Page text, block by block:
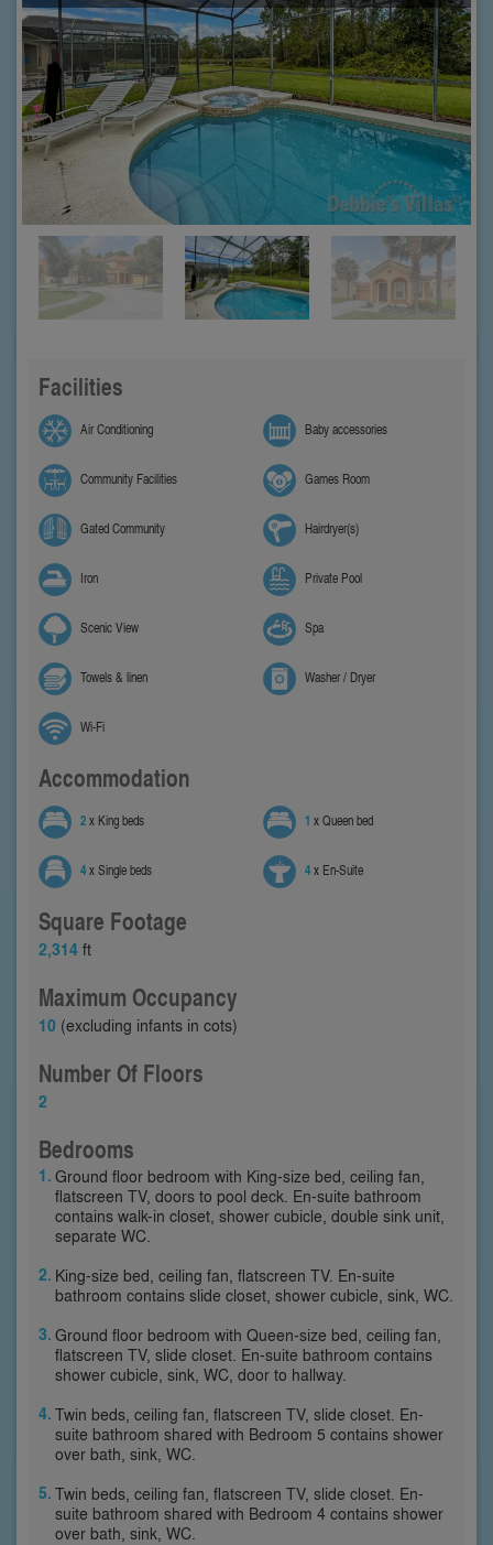
Facilities
Air Conditioning Baby accessories
Community Facilities Games Room
Gated Community Hairdryer(s)
Iron Private Pool
Scenic View Spa
Towels & linen Washer / Dryer
Wi-Fi
Accommodation
2x King beds 1 x Queen bed
4x Single beds 4x En-Suite
Square Footage
2,314 ft
Maximum Occupancy
10 (excluding infants in cots)
Number Of Floors
2
Bedrooms
Ground floor bedroom with King-size bed, ceiling fan,
flatscreen TV, doors to pool deck. En-suite bathroom
contains walk-in closet, shower cubicle, double sink unit,
separate WC.
King-size bed, ceiling fan, flatscreen TV. En-suite
bathroom contains slide closet, shower cubicle, sink, WC.
Ground floor bedroom with Queen-size bed, ceiling fan,
flatscreen TV, slide closet. En-suite bathroom contains
shower cubicle, sink, WC, door to hallway.
Twin beds, ceiling fan, flatscreen TV, slide closet. En-
suite bathroom shared with Bedroom 5 contains shower
over bath, sink, WC.
Twin beds, ceiling fan, flatscreen TV, slide closet. En-
suite bathroom shared with Bedroom 4 contains shower
over bath, sink, WC.